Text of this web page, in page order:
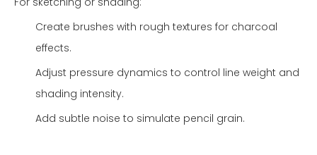
Create brushes with rough textures for charcoal
effects.
Adjust pressure dynamics to control line weight and
shading intensity.
Add subtle noise to simulate pencil grain.